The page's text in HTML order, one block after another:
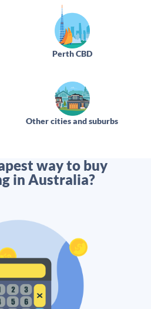
Perth CBD
Other cities and suburbs
way to buy
in Australia?